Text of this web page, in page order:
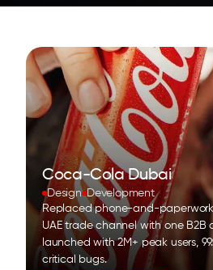
Coca-Cola Dubai
Design Development
Replaced phone-and-
UAE trade channel with one B2B
launched with 2M+ peak users,
critical bugs.